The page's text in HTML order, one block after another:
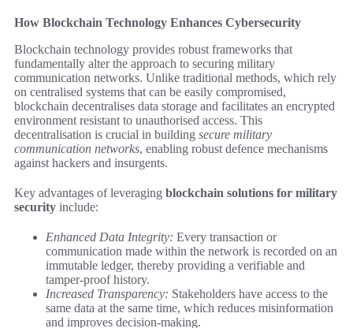
How Blockchain Technology Enhances Cybersecurity
Blockchain technology provides robust frameworks that
fundamentally alter the approach to securing military
communication networks. Unlike traditional methods, which rely
on centralised systems that can be easily compromised,
blockchain decentralises data storage and facilitates an encrypted
environment resistant to unauthorised access. This
decentralisation is crucial in building secure military
communication networks, enabling robust defence mechanisms
against hackers and insurgents.
Key advantages of leveraging blockchain solutions for military
security include:
Enhanced Data Integrity: Every transaction or
communication made within the network is recorded on an
immutable ledger, thereby providing a verifiable and
tamper-proof history.
Increased Transparency: Stakeholders have access to the
same data at the same time, which reduces misinformation
and improves decision-making.